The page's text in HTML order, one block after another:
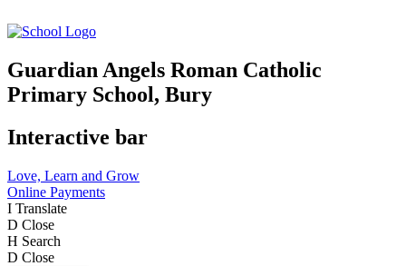
Guardian Angels Roman Catholic
Primary School, Bury
Interactive bar
Love, Learn and Grow
Online Payments
I Translate
D Close
H Search
D Close